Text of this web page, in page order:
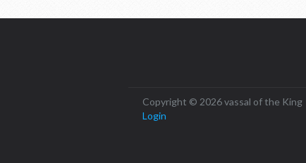
Copyright © 2026 vassal of the King
Login